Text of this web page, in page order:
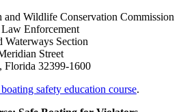
and Wildlife Conservation Commission
Enforcement
Waterways Section
Street
Florida 32399-1600
safety education course.